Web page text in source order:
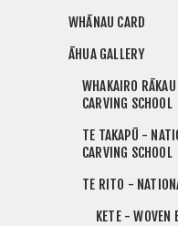
WHĀNAU CARD
ĀHUA GALLERY
WHAKAIRO
CARVING SCHOOL
TE TAKAPŪ -
CARVING SCHOOL
TE RITO -
KETE - WOVEN